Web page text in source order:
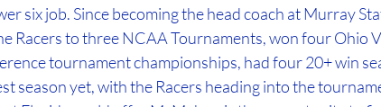
six job. Since becoming the head coach at Murray
Racers to three NCAA Tournaments, won four Ohio
tournament championships, had four 20+ win
season yet, with the Racers heading into the